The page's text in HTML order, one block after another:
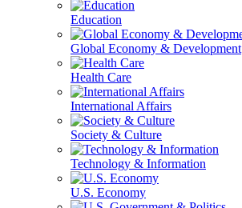
Education
Global Economy & Development
Health Care
International Affairs
Society & Culture
Technology & Information
U.S. Economy